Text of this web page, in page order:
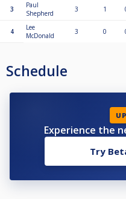
3
Paul
Shepherd
3 1
4
Lee
McDonald
3 0
Schedule
Experience the
Try